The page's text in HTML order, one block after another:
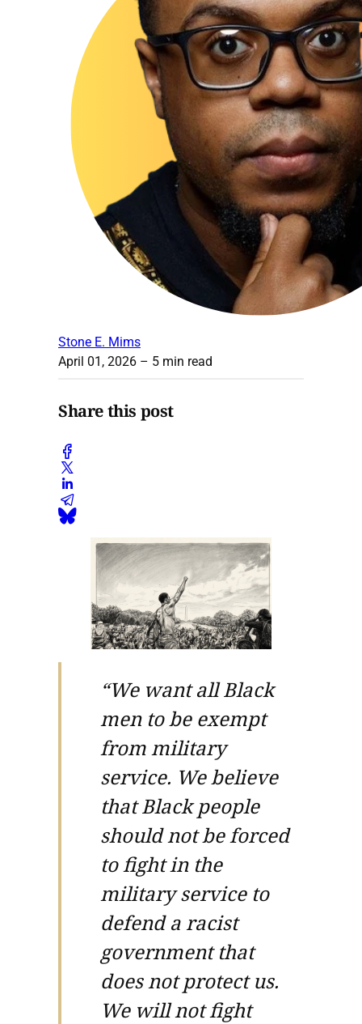
Stone E. Mims
April 01, 2026 – 5 min read
Share this post
“We want all Black
men to be exempt
from military
service. We believe
that Black people
should not be forced
to fight in the
military service to
defend a racist
government that
does not protect us.
We will not fight